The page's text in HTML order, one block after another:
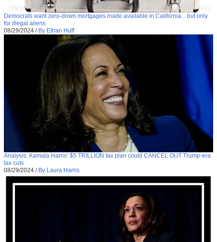
Democrats want zero-down mortgages made available in California…but only
for illegal aliens
08/29/2024 / By Ethan Huff
Analysis: Kamala Harris’ $5 TRILLION tax plan could CANCEL OUT Trump-era
tax cuts
08/29/2024 / By Laura Harris